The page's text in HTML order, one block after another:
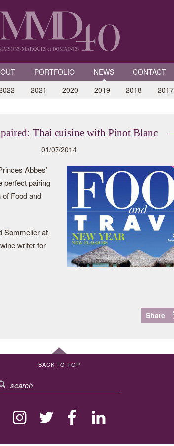
PORTFOLIO NEWS
CONTACT
2021 2020 2019 2018 2017
Thai cuisine with Pinot Blanc
01/07/2014
Abbes’
perfect pairing
of Food and
Sommelier at
writer for
Share
BACK TO TOP